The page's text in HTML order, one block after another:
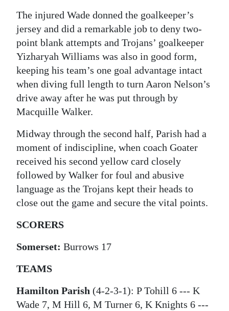
The injured Wade donned the goalkeeper’s
jersey and did a remarkable job to deny two-
point blank attempts and Trojans’ goalkeeper
Yizharyah Williams was also in good form,
keeping his team’s one goal advantage intact
when diving full length to turn Aaron Nelson’s
drive away after he was put through by
Macquille Walker.
Midway through the second half, Parish had a
moment of indiscipline, when coach Goater
received his second yellow card closely
followed by Walker for foul and abusive
language as the Trojans kept their heads to
close out the game and secure the vital points.
SCORERS
Somerset: Burrows 17
TEAMS
Hamilton Parish (4-2-3-1): P Tohill 6 --- K
Wade 7, M Hill 6, M Turner 6, K Knights 6 ---